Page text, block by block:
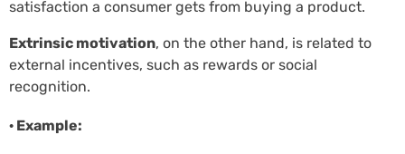
satisfaction a consumer gets from buying a product.
Extrinsic motivation, on the other hand, is related to
external incentives, such as rewards or social
recognition.
· Example: